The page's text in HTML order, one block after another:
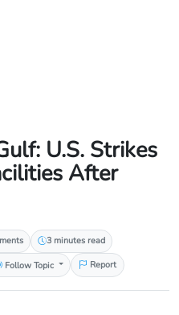
U.S. Strikes
After
3 minutes read
Follow Topic Report